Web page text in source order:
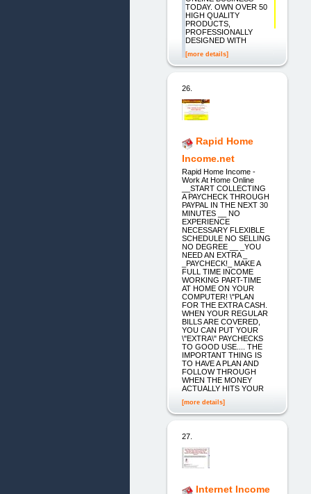
TODAY. OWN OVER 50
HIGH QUALITY
PRODUCTS,
PROFESSIONALLY
DESIGNED WITH
[more details]
26.
Rapid Home
Income.net
Rapid Home Income -
Work At Home Online
__START COLLECTING
A PAYCHECK THROUGH
PAYPAL IN THE NEXT 30
MINUTES __ NO
EXPERIENCE
NECESSARY FLEXIBLE
SCHEDULE NO SELLING
NO DEGREE __ _YOU
NEED AN EXTRA _
_PAYCHECK!_ MAKE A
FULL TIME INCOME
WORKING PART-TIME
AT HOME ON YOUR
COMPUTER! \"PLAN
FOR THE EXTRA CASH.
WHEN YOUR REGULAR
BILLS ARE COVERED,
YOU CAN PUT YOUR
\"EXTRA\" PAYCHECKS
TO GOOD USE.... THE
IMPORTANT THING IS
TO HAVE A PLAN AND
FOLLOW THROUGH
WHEN THE MONEY
ACTUALLY HITS YOUR
[more details]
27.
Internet Income